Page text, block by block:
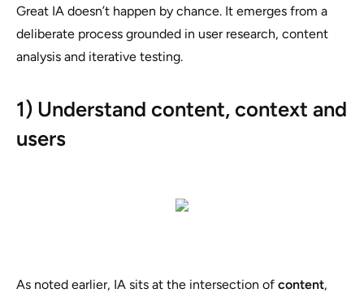
Great IA doesn’t happen by chance. It emerges from a
deliberate process grounded in user research, content
analysis and iterative testing.
1) Understand content, context and
users
As noted earlier, IA sits at the intersection of content,